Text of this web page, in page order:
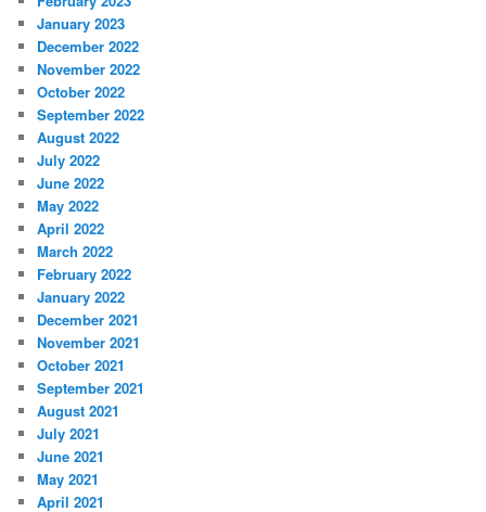
January 2023
December 2022
November 2022
October 2022
September 2022
August 2022
July 2022
June 2022
May 2022
April 2022
March 2022
February 2022
January 2022
December 2021
November 2021
October 2021
September 2021
August 2021
July 2021
June 2021
May 2021
April 2021